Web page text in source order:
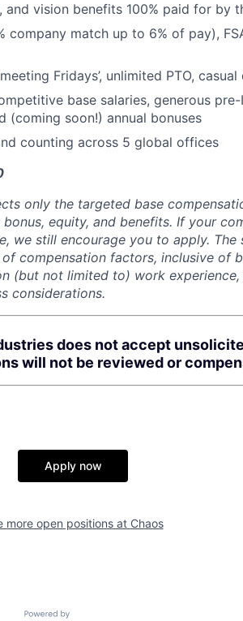
and vision benefits 100% paid for by
company match up to 6% of pay),
Fridays’, unlimited PTO,
base salaries, generous
(coming soon!) annual bonuses
counting across 5 global offices
only the targeted base
equity, and benefits. If your
we still encourage you to apply. The
compensation factors, inclusive of
(but not limited to) work
considerations.
does not accept
will not be reviewed or
Apply now
more open positions at Chaos
Powered by Getro.com